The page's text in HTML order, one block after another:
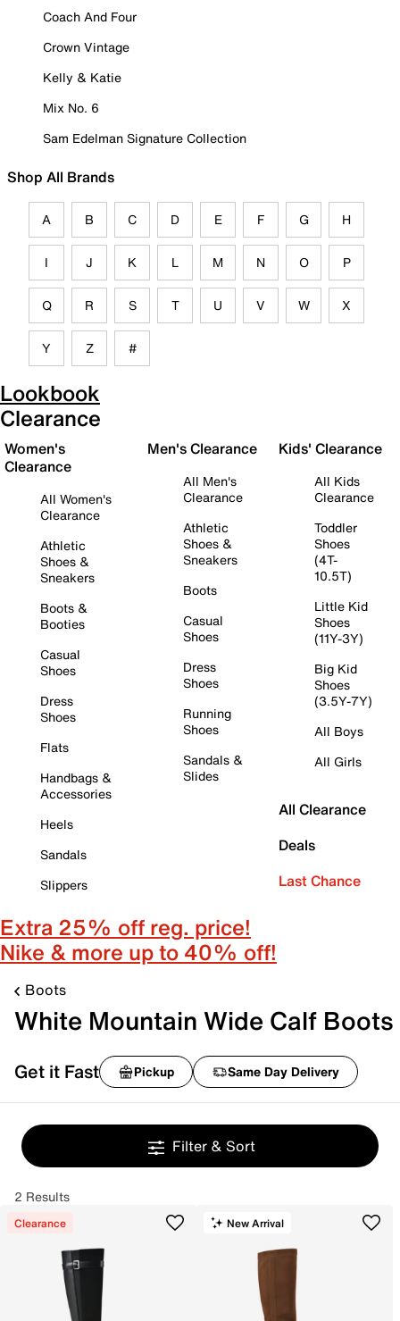
Coach And Four
Crown Vintage
Kelly & Katie
Mix No. 6
Sam Edelman Signature Collection
Shop All Brands
A B C D E F G H
I J K L M N O P
Q R S T U V W X
Y Z #
Lookbook
Clearance
Women's
Clearance
All Women's
Clearance
Athletic
Shoes &
Sneakers
Boots &
Booties
Casual
Shoes
Dress
Shoes
Flats
Handbags &
Accessories
Heels
Sandals
Slippers
Men's Clearance
All Men's
Clearance
Athletic
Shoes &
Sneakers
Boots
Casual
Shoes
Dress
Shoes
Running
Shoes
Sandals &
Slides
Kids' Clearance
All Kids
Clearance
Toddler
Shoes
(4T-
10.5T)
Little Kid
Shoes
(11Y-3Y)
Big Kid
Shoes
(3.5Y-7Y)
All Boys
All Girls
All Clearance
Deals
Last Chance
Extra 25% off reg. price!
Nike & more up to 40% off!
Boots
White Mountain Wide Calf Boots
Get it Fast Pickup Same Day Delivery
Filter & Sort
2 Results
Clearance New Arrival